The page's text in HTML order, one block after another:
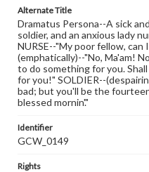
Alternate Title
Dramatus Persona--A sick
soldier, and an anxious lady
NURSE--"My poor fellow, can
(emphatically)--"No, Ma'am!
to do something for you.
for you!" SOLDIER--
bad; but you'll be the
blessed mornin'."
Identifier
GCW_0149
Rights